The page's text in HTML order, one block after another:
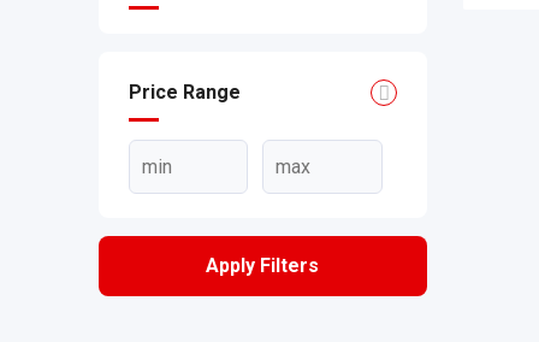
Price Range
Apply Filters